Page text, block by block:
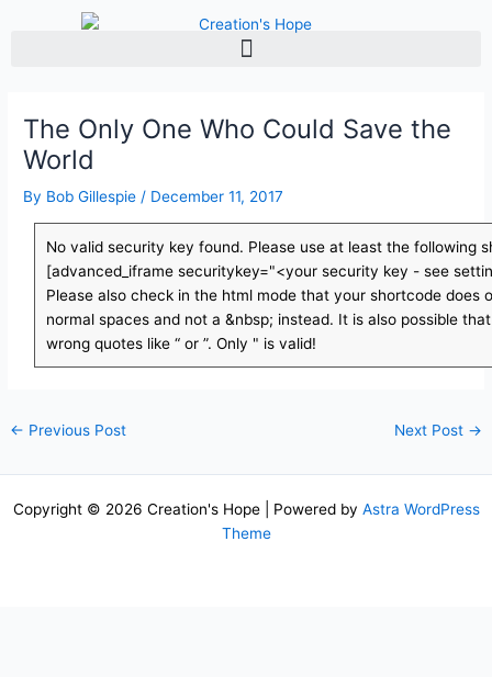
The Only One Who Could Save the
World
By Bob Gillespie/ December 11, 2017
No valid security key found. Please use at least the following
[advanced_iframe securitykey="<your security key - see
Please also check in the html mode that your shortcode does
normal spaces and not a &nbsp; instead. It is also possible
wrong quotes like “ or ”. Only " is valid!
← Previous Post Next Post →
Copyright © 2026 Creation's Hope | Powered by Astra WordPress
Theme